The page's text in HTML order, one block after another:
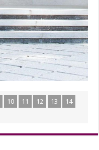
10 11 12 13
14